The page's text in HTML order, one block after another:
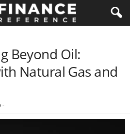
Beyond Oil:
Natural Gas and
-